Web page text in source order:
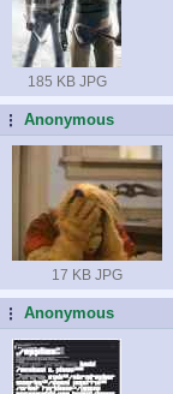
185 KB JPG
...Anonymous
17 KB JPG
...Anonymous